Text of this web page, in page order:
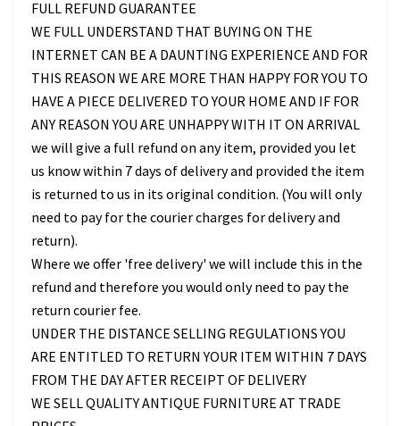
FULL REFUND GUARANTEE
WE FULL UNDERSTAND THAT BUYING ON THE
INTERNET CAN BE A DAUNTING EXPERIENCE AND FOR
THIS REASON WE ARE MORE THAN HAPPY FOR YOU TO
HAVE A PIECE DELIVERED TO YOUR HOME AND IF FOR
ANY REASON YOU ARE UNHAPPY WITH IT ON ARRIVAL
we will give a full refund on any item, provided you let
us know within 7 days of delivery and provided the item
is returned to us in its original condition. (You will only
need to pay for the courier charges for delivery and
return).
Where we offer 'free delivery' we will include this in the
refund and therefore you would only need to pay the
return courier fee.
UNDER THE DISTANCE SELLING REGULATIONS YOU
ARE ENTITLED TO RETURN YOUR ITEM WITHIN 7 DAYS
FROM THE DAY AFTER RECEIPT OF DELIVERY
WE SELL QUALITY ANTIQUE FURNITURE AT TRADE